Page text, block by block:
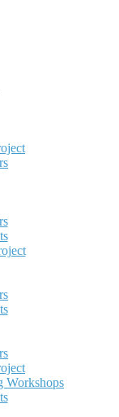
Workshops